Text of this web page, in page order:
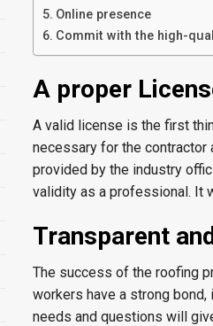
Online presence
Commit with the high-
A proper
A valid license is the first
necessary for the
provided by the industry
validity as a professional. It
Transparent
The success of the roofing
workers have a strong
needs and questions will